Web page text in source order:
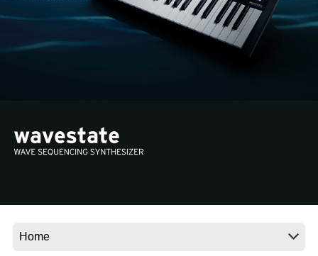
News
Location